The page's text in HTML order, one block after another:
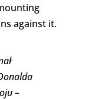
against it.
–